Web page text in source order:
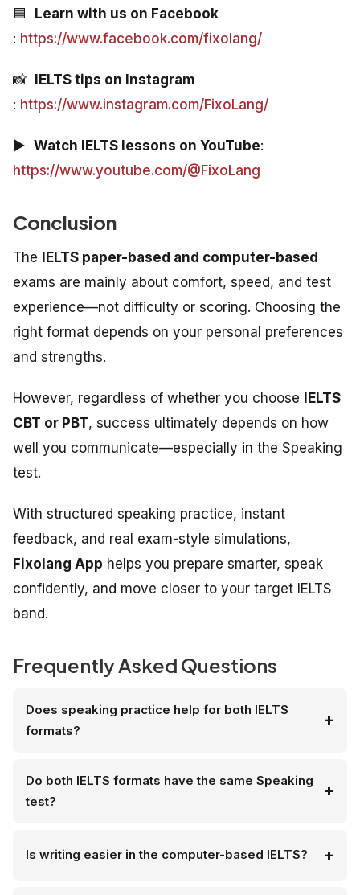
🟦 Learn with us on Facebook
: https://www.facebook.com/fixolang/
📸 IELTS tips on Instagram
: https://www.instagram.com/FixoLang/
▶️ Watch IELTS lessons on YouTube:
https://www.youtube.com/@FixoLang
Conclusion
The IELTS paper-based and computer-based
exams are mainly about comfort, speed, and test
experience—not difficulty or scoring. Choosing the
right format depends on your personal preferences
and strengths.
However, regardless of whether you choose IELTS
CBT or PBT, success ultimately depends on how
well you communicate—especially in the Speaking
test.
With structured speaking practice, instant
feedback, and real exam-style simulations,
Fixolang App helps you prepare smarter, speak
confidently, and move closer to your target IELTS
band.
Frequently Asked Questions
Does speaking practice help for both IELTS
formats?
Do both IELTS formats have the same Speaking
test?
Is writing easier in the computer-based IELTS?